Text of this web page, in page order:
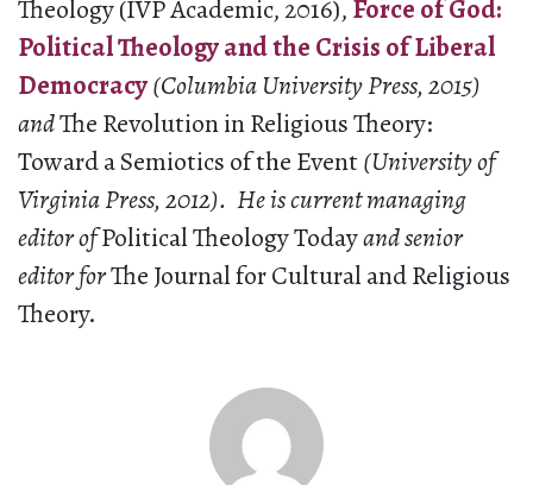
Theology (IVP Academic, 2016), Force of God:
Political Theology and the Crisis of Liberal
Democracy(Columbia University Press, 2015)
andThe Revolution in Religious Theory:
Toward a Semiotics of the Event(University of
Virginia Press, 2012). He is current managing
editor ofPolitical Theology Todayand senior
editor forThe Journal for Cultural and Religious
Theory.